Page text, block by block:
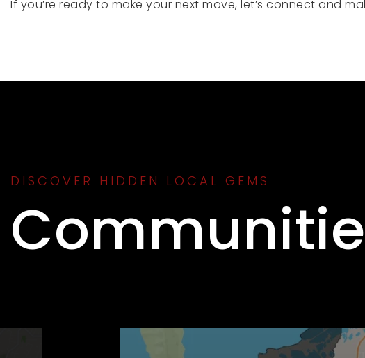
If you’re ready to make your next move, let’s connect and
DISCOVER HIDDEN LOCAL GEMS